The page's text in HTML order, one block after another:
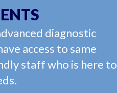
diagnostic
access to same
staff who is here to